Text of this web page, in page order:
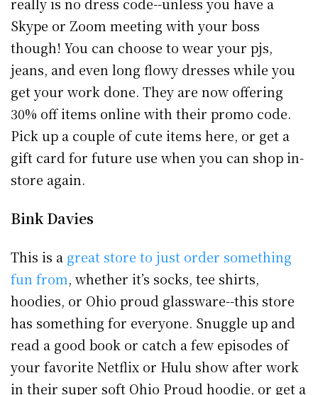
Skype or Zoom meeting with your boss
though! You can choose to wear your pjs,
jeans, and even long flowy dresses while you
get your work done. They are now offering
30% off items online with their promo code.
Pick up a couple of cute items here, or get a
gift card for future use when you can shop in-
store again.
Bink Davies
This is a great store to just order something
fun from, whether it’s socks, tee shirts,
hoodies, or Ohio proud glassware--this store
has something for everyone. Snuggle up and
read a good book or catch a few episodes of
your favorite Netflix or Hulu show after work
in their super soft Ohio Proud hoodie, or get a